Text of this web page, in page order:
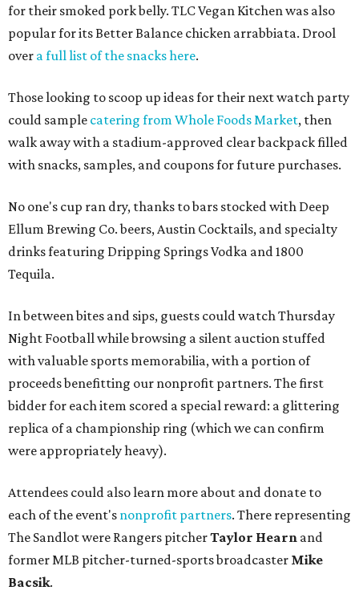
for their smoked pork belly. TLC Vegan Kitchen was also
popular for its Better Balance chicken arrabbiata. Drool
over a full list of the snacks here.
Those looking to scoop up ideas for their next watch party
could sample catering from Whole Foods Market, then
walk away with a stadium-approved clear backpack filled
with snacks, samples, and coupons for future purchases.
No one's cup ran dry, thanks to bars stocked with Deep
Ellum Brewing Co. beers, Austin Cocktails, and specialty
drinks featuring Dripping Springs Vodka and 1800
Tequila.
In between bites and sips, guests could watch Thursday
Night Football while browsing a silent auction stuffed
with valuable sports memorabilia, with a portion of
proceeds benefitting our nonprofit partners. The first
bidder for each item scored a special reward: a glittering
replica of a championship ring (which we can confirm
were appropriately heavy).
Attendees could also learn more about and donate to
each of the event's nonprofit partners. There representing
The Sandlot were Rangers pitcherTaylor Hearn and
former MLB pitcher-turned-sports broadcaster Mike
Bacsik.